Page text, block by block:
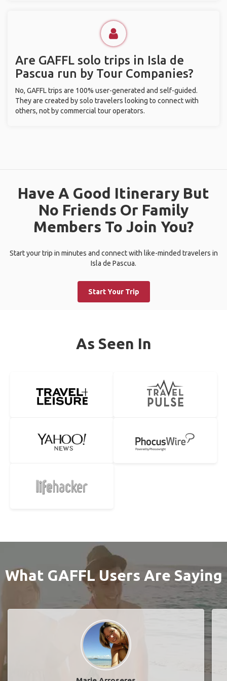
Are GAFFL solo trips in Isla de
Pascua run by Tour Companies?
No, GAFFL trips are 100% user-generated and self-guided.
They are created by solo travelers looking to connect with
others, not by commercial tour operators.
Have A Good Itinerary But
No Friends Or Family
Members To Join You?
Start your trip in minutes and connect with like-minded travelers in
Isla de Pascua.
Start Your Trip
As Seen In
What GAFFL Users Are Saying